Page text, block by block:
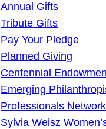
Annual Gifts
Tribute Gifts
Pay Your Pledge
Planned Giving
Centennial
Emerging
Professionals Network
Sylvia Weisz